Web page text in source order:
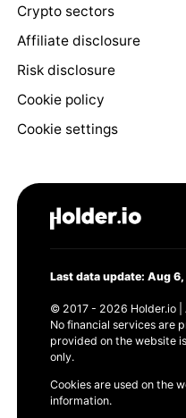
Crypto sectors
Affiliate disclosure
Risk disclosure
Cookie policy
Cookie settings
Last data update: Aug
© 2017 - 2026 Holder.io |
No financial services are
provided on the website
only.
Cookies are used on the
information.